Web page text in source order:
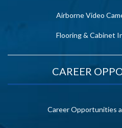
Airborne Video
Flooring & Cabinet
CAREER
Career Opportunities